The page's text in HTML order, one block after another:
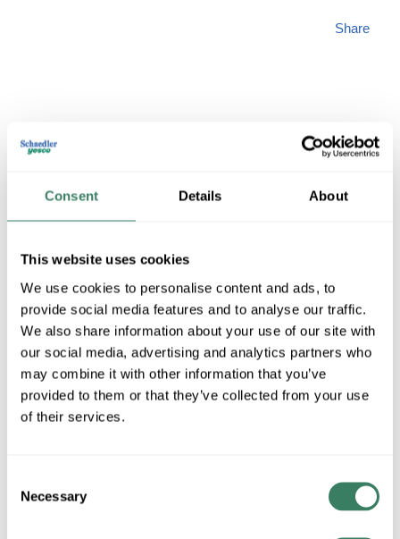
Consent Details About
This website uses cookies
We use cookies to personalise content and ads, to
provide social media features and to analyse our traffic.
We also share information about your use of our site with
our social media, advertising and analytics partners who
may combine it with other information that you’ve
provided to them or that they’ve collected from your use
of their services.
Selection
Necessary
GEDI 9T10A1004
Share
UPC # 78317390449
QTY
Request Quote